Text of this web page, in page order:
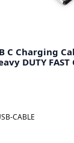
C Charging
DUTY
CABLE